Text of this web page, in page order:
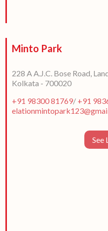
Minto Park
228 A A.J.C. Bose Road,
Kolkata - 700020
+91 98300 81769/ +91
See